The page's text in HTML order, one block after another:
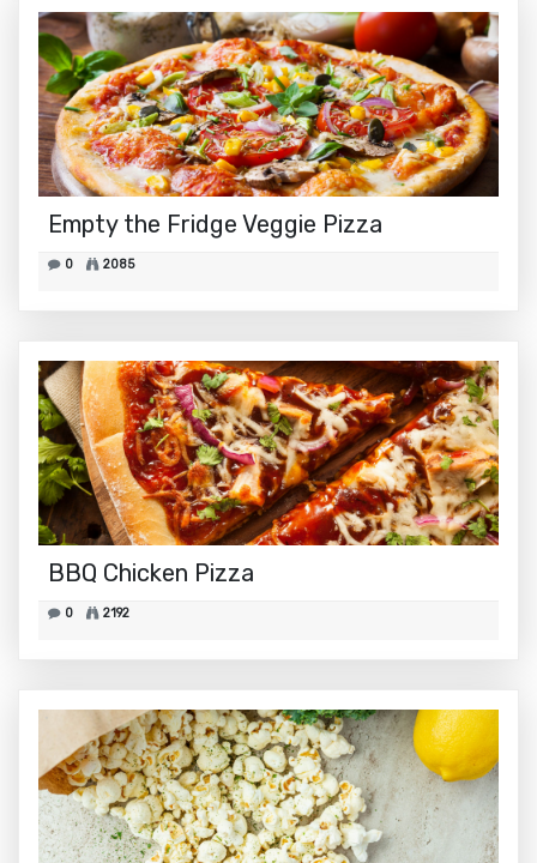
Empty the Fridge Veggie Pizza
0 2085
BBQ Chicken Pizza
0 2192